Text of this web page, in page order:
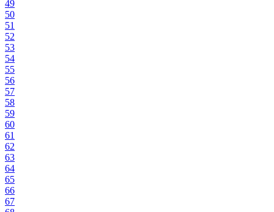
49
50
51
52
53
54
55
56
57
58
59
60
61
62
63
64
65
66
67